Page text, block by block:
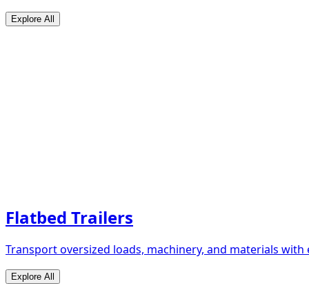
Explore All
Flatbed Trailers
Transport oversized loads, machinery, and materials
Explore All